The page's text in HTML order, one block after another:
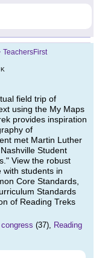
TeachersFirst
field trip of
using the My Maps
provides inspiration
of
met Martin Luther
Student
View the robust
with students in
Core Standards,
Standards
of Reading Treks
congress (37), Reading